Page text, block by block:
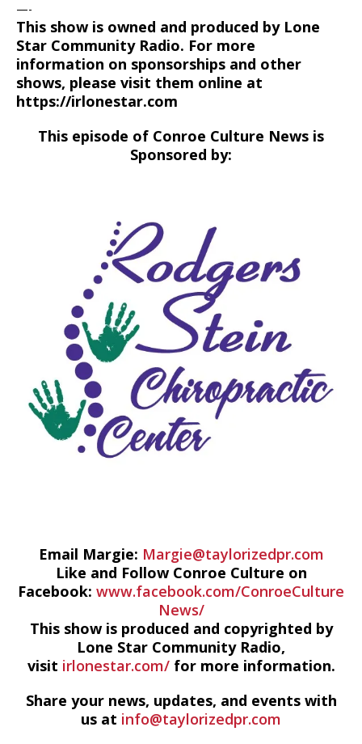
—-
This show is owned and produced by Lone
Star Community Radio. For more
information on sponsorships and other
shows, please visit them online at
https://irlonestar.com
This episode of Conroe Culture News is
Sponsored by:
Email Margie: Margie@taylorizedpr.com
Like and Follow Conroe Culture on
Facebook: www.facebook.com/ConroeCulture
News/
This show is produced and copyrighted by
Lone Star Community Radio,
visit irlonestar.com/for more information.
Share your news, updates, and events with
us at info@taylorizedpr.com